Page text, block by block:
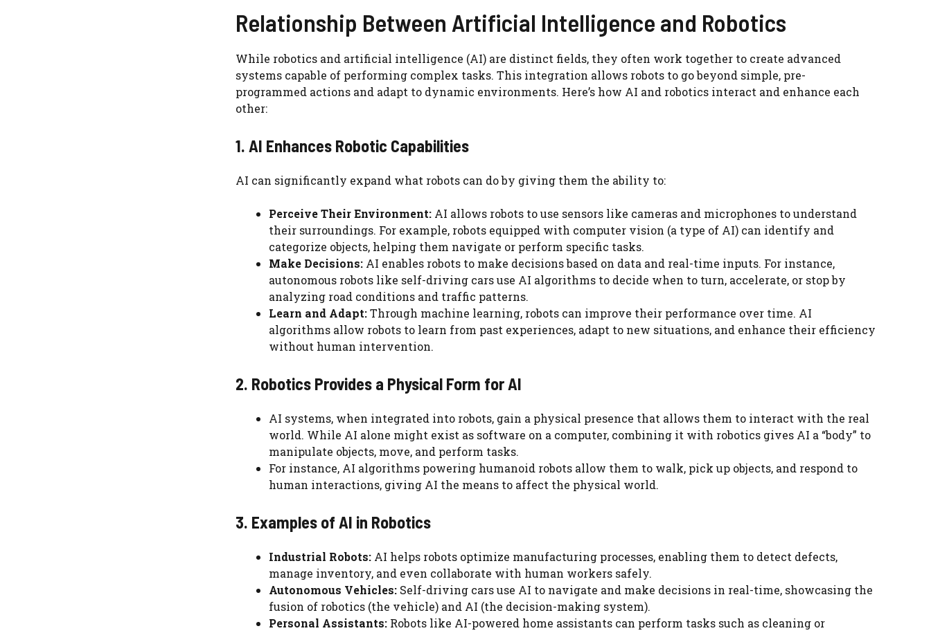
Relationship Between Artificial Intelligence and Robotics
While robotics and artificial intelligence (AI) are distinct fields, they often work together to create advanced
systems capable of performing complex tasks. This integration allows robots to go beyond simple, pre-
programmed actions and adapt to dynamic environments. Here’s how AI and robotics interact and enhance each
other:
1. AI Enhances Robotic Capabilities
AI can significantly expand what robots can do by giving them the ability to:
Perceive Their Environment: AI allows robots to use sensors like cameras and microphones to understand
their surroundings. For example, robots equipped with computer vision (a type of AI) can identify and
categorize objects, helping them navigate or perform specific tasks.
Make Decisions: AI enables robots to make decisions based on data and real-time inputs. For instance,
autonomous robots like self-driving cars use AI algorithms to decide when to turn, accelerate, or stop by
analyzing road conditions and traffic patterns.
Learn and Adapt:Through machine learning, robots can improve their performance over time. AI
algorithms allow robots to learn from past experiences, adapt to new situations, and enhance their efficiency
without human intervention.
2. Robotics Provides a Physical Form for AI
AI systems, when integrated into robots, gain a physical presence that allows them to interact with the real
world. While AI alone might exist as software on a computer, combining it with robotics gives AI a “body” to
manipulate objects, move, and perform tasks.
For instance, AI algorithms powering humanoid robots allow them to walk, pick up objects, and respond to
human interactions, giving AI the means to affect the physical world.
3. Examples of AI in Robotics
Industrial Robots: AI helps robots optimize manufacturing processes, enabling them to detect defects,
manage inventory, and even collaborate with human workers safely.
Autonomous Vehicles: Self-driving cars use AI to navigate and make decisions in real-time, showcasing the
fusion of robotics (the vehicle) and AI (the decision-making system).
Personal Assistants: Robots like AI-powered home assistants can perform tasks such as cleaning or